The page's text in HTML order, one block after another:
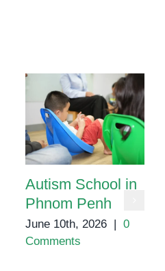
Autism School in
Phnom Penh
June 10th, 2026
0
Comments